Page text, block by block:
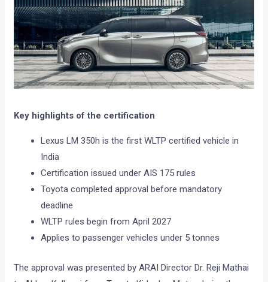
Key highlights of the certification
Lexus LM 350h is the first WLTP certified vehicle in
India
Certification issued under AIS 175 rules
Toyota completed approval before mandatory
deadline
WLTP rules begin from April 2027
Applies to passenger vehicles under 5 tonnes
The approval was presented by ARAI Director Dr. Reji Mathai